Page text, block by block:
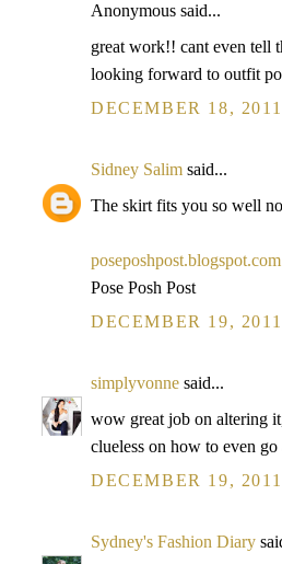
Anonymous said...
great work!! cant even tell
looking forward to outfit
DECEMBER 18,
Sidney Salim said...
The skirt fits you so well
poseposhpost.blogspot.com
Pose Posh Post
DECEMBER 19,
simplyvonne said...
wow great job on altering
clueless on how to even go
DECEMBER 19,
Sydney's Fashion Diary